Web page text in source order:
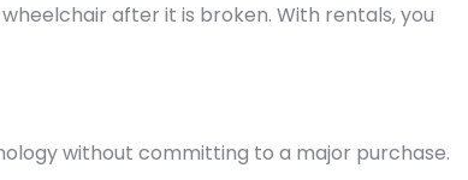
after it is broken. With rentals, you
without committing to a major purchase.